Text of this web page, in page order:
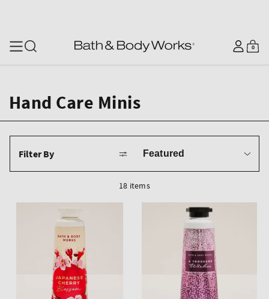
Log
in
Cart
0
0
items
Hand Care Minis
Filter By
by
18 items